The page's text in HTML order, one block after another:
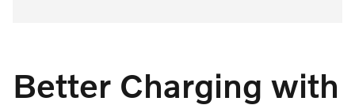
Better Charging with